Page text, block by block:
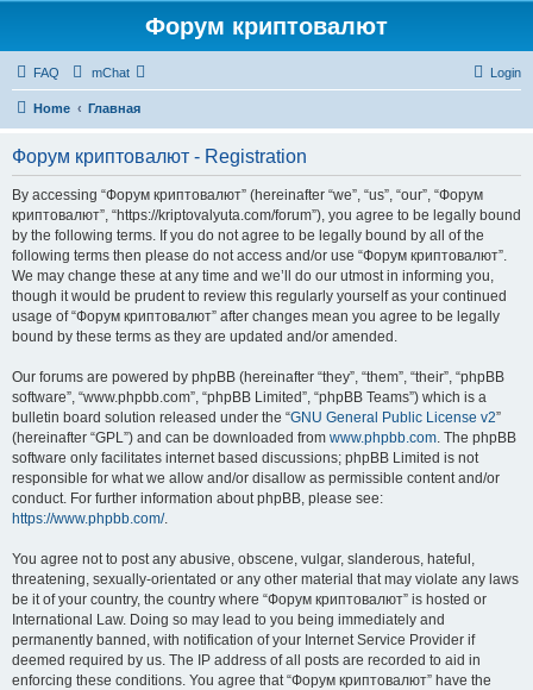
Форум криптовалют
FAQ mChat Login
Home Главная
Форум криптовалют - Registration
By accessing “Форум криптовалют” (hereinafter “we”, “us”, “our”, “Форум
криптовалют”, “https://kriptovalyuta.com/forum”), you agree to be legally bound
by the following terms. If you do not agree to be legally bound by all of the
following terms then please do not access and/or use “Форум криптовалют”.
We may change these at any time and we’ll do our utmost in informing you,
though it would be prudent to review this regularly yourself as your continued
usage of “Форум криптовалют” after changes mean you agree to be legally
bound by these terms as they are updated and/or amended.
Our forums are powered by phpBB (hereinafter “they”, “them”, “their”, “phpBB
software”, “www.phpbb.com”, “phpBB Limited”, “phpBB Teams”) which is a
bulletin board solution released under the “GNU General Public License v2”
(hereinafter “GPL”) and can be downloaded from www.phpbb.com. The phpBB
software only facilitates internet based discussions; phpBB Limited is not
responsible for what we allow and/or disallow as permissible content and/or
conduct. For further information about phpBB, please see:
https://www.phpbb.com/.
You agree not to post any abusive, obscene, vulgar, slanderous, hateful,
threatening, sexually-orientated or any other material that may violate any laws
be it of your country, the country where “Форум криптовалют” is hosted or
International Law. Doing so may lead to you being immediately and
permanently banned, with notification of your Internet Service Provider if
deemed required by us. The IP address of all posts are recorded to aid in
enforcing these conditions. You agree that “Форум криптовалют” have the